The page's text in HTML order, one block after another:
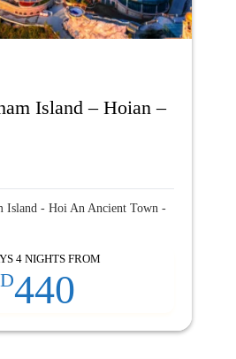
Island – Hoian –
Island - Hoi An Ancient Town -
4 NIGHTS FROM
440